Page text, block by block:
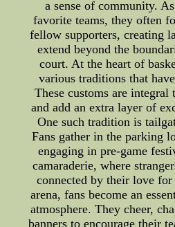
a sense of community.
favorite teams, they often
fellow supporters, creating
extend beyond the
court. At the heart of
various traditions that
These customs are integral
and add an extra layer of
One such tradition is
Fans gather in the parking
engaging in pre-game
camaraderie, where
connected by their love
arena, fans become an
atmosphere. They cheer,
banners to encourage their